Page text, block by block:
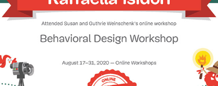
2020 - Behavioral Design